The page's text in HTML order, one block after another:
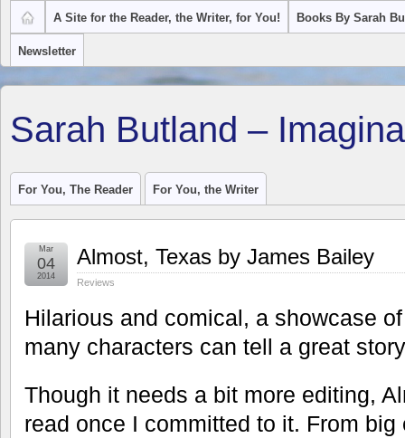
A Site for the Reader, the Writer, for You! Books By Sarah
Newsletter
Sarah Butland –
For You, The Reader For You, the Writer
Almost, Texas by James Bailey
Reviews
Mar
04
2014
Hilarious and comical, a showcase
many characters can tell a great
Though it needs a bit more editing,
read once I committed to it. From